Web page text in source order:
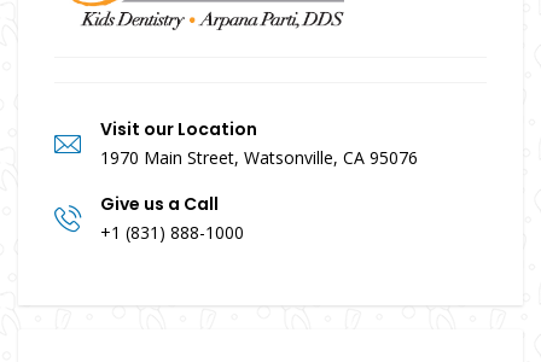
Visit our Location
1970 Main Street, Watsonville, CA 95076
Give us a Call
+1 (831) 888-1000